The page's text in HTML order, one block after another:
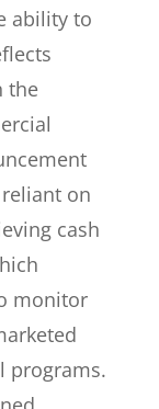
ability to
the
on
cash
monitor
programs.